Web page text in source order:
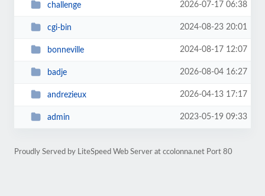
challenge 2026-07-17 06:38
cgi-bin 2024-08-23 20:01
bonneville 2024-08-17 12:07
badje 2026-08-04 16:27
andrezieux 2026-04-13 17:17
admin 2023-05-19 09:33
Proudly Served by LiteSpeed Web Server at ccolonna.net Port 80